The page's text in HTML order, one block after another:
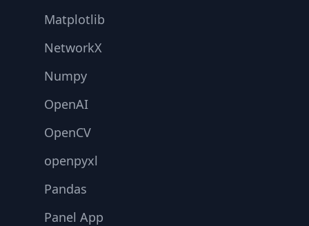
Matplotlib
NetworkX
Numpy
OpenAI
OpenCV
openpyxl
Pandas
Panel App